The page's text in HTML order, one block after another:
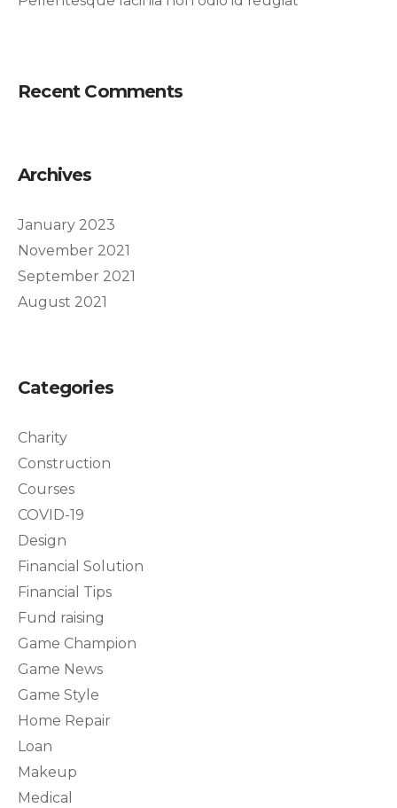
Recent Comments
Archives
January 2023
November 2021
September 2021
August 2021
Categories
Charity
Construction
Courses
COVID-19
Design
Financial Solution
Financial Tips
Fund raising
Game Champion
Game News
Game Style
Home Repair
Loan
Makeup
Medical